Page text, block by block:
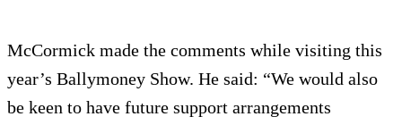
McCormick made the comments while visiting this
year’s Ballymoney Show. He said: “We would also
be keen to have future support arrangements